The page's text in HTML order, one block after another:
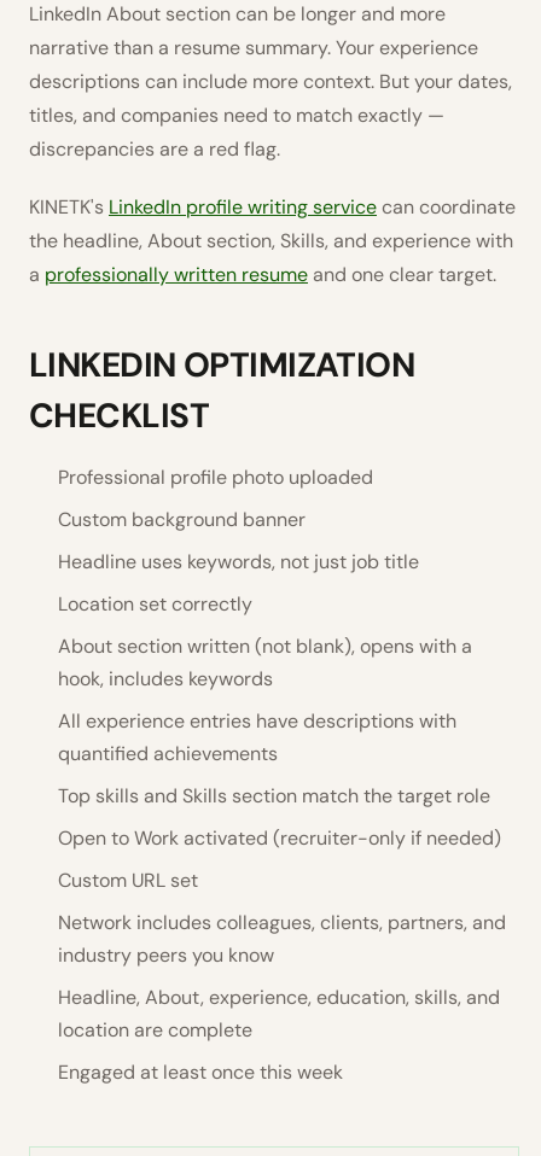
LinkedIn About section can be longer and more
narrative than a resume summary. Your experience
descriptions can include more context. But your dates,
titles, and companies need to match exactly —
discrepancies are a red flag.
KINETK's LinkedIn profile writing servicecan coordinate
the headline, About section, Skills, and experience with
a professionally written resume and one clear target.
LINKEDIN OPTIMIZATION
CHECKLIST
Professional profile photo uploaded
Custom background banner
Headline uses keywords, not just job title
Location set correctly
About section written (not blank), opens with a
hook, includes keywords
All experience entries have descriptions with
quantified achievements
Top skills and Skills section match the target role
Open to Work activated (recruiter-only if needed)
Custom URL set
Network includes colleagues, clients, partners, and
industry peers you know
Headline, About, experience, education, skills, and
location are complete
Engaged at least once this week